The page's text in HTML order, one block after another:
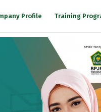
Profile Training